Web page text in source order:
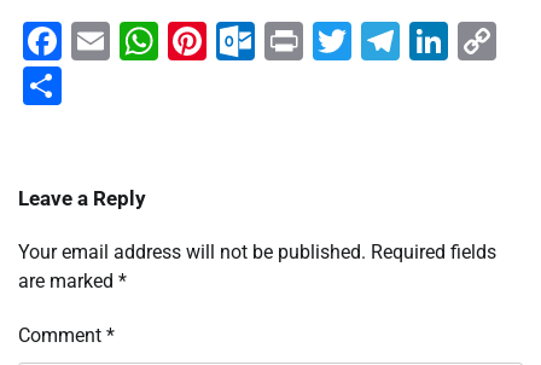
Facebook
EmailWhatsApp
Pinterest
Outlook.com
PrintTwitter
Leave a Reply
Your email address will not be published. Required fields
are marked *
Comment *